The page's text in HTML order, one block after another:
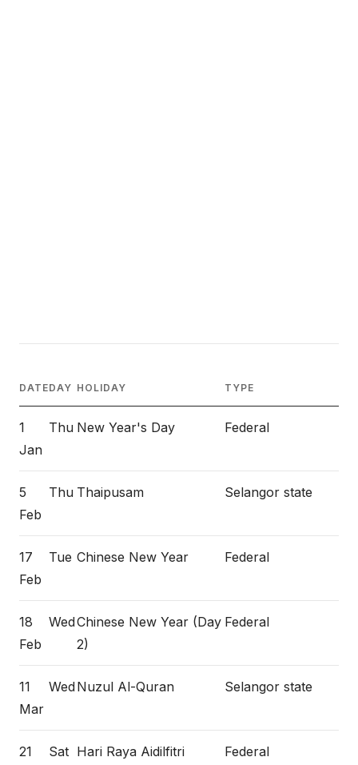
DATEDAY HOLIDAY TYPE
1
Jan
Thu New Year's Day Federal
5
Feb
Thu Thaipusam Selangor state
17
Feb
Tue Chinese New Year Federal
18
Feb
WedChinese New Year (Day
2)
Federal
11
Mar
WedNuzul Al-Quran Selangor state
21 Sat Hari Raya Aidilfitri Federal